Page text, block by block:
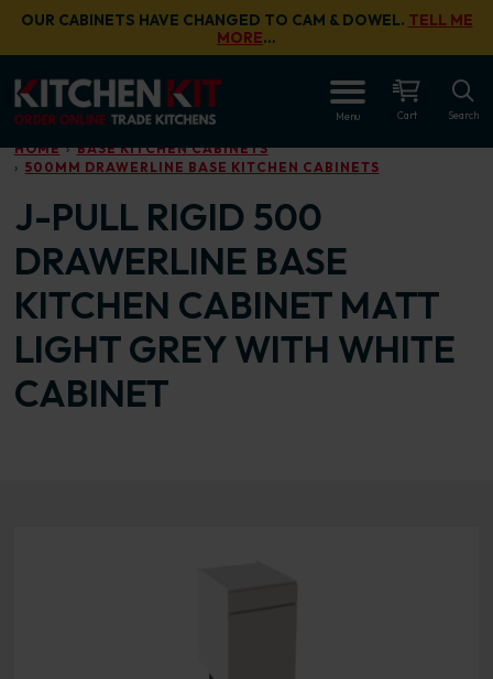
Skip to main content
OUR CABINETS HAVE CHANGED TO CAM & DOWEL. TELL ME
MORE…
Menu Cart Search
HOME
BASE KITCHEN CABINETS
500MM DRAWERLINE BASE KITCHEN CABINETS
J-PULL RIGID 500
DRAWERLINE BASE
KITCHEN CABINET MATT
LIGHT GREY WITH WHITE
CABINET